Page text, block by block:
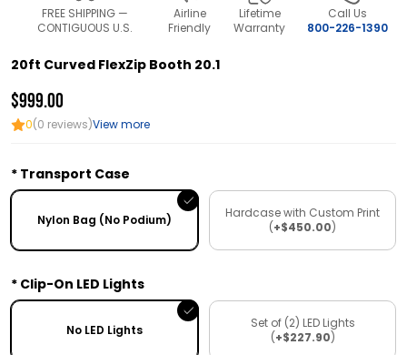
FREE SHIPPING —
CONTIGUOUS U.S.
Airline
Friendly
Lifetime
Warranty
Call Us
800-226-1390
20ft Curved FlexZip Booth 20.1
$999.00
0(0 reviews)View more
Transport Case
Nylon Bag (No Podium)
Hardcase with Custom Print
(+$450.00)
Clip-On LED Lights
No LED Lights
Set of (2) LED Lights
(+$227.90)